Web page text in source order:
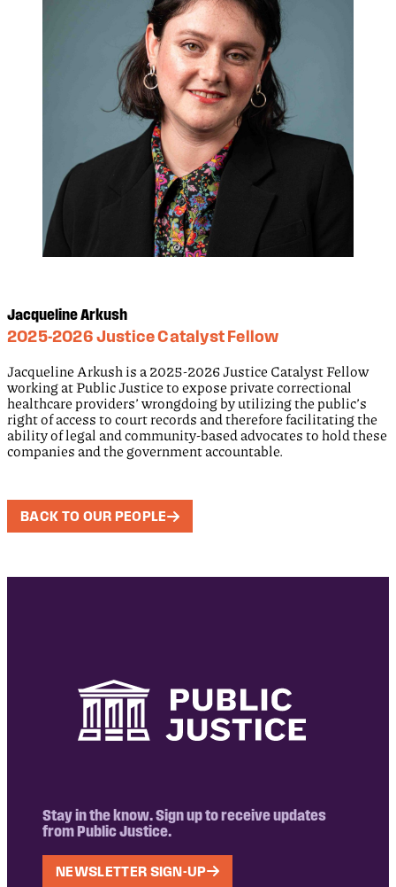
Jacqueline Arkush
2025-2026 Justice Catalyst Fellow
Jacqueline Arkush is a 2025-2026 Justice Catalyst Fellow
working at Public Justice to expose private correctional
healthcare providers’ wrongdoing by utilizing the public’s
right of access to court records and therefore facilitating the
ability of legal and community-based advocates to hold these
companies and the government accountable.
BACK TO OUR PEOPLE
Stay in the know. Sign up to receive updates
from Public Justice.
NEWSLETTER SIGN-UP